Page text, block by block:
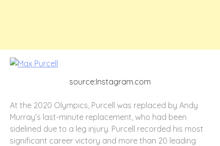
source:Instagram.com
At the 2020 Olympics, Purcell was replaced by Andy
Murray’s last-minute replacement, who had been
sidelined due to a leg injury. Purcell recorded his most
significant career victory and more than 20 leading